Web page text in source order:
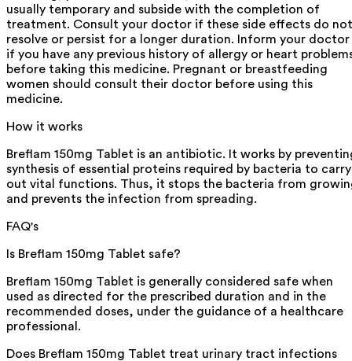
usually temporary and subside with the completion of
treatment. Consult your doctor if these side effects do not
resolve or persist for a longer duration. Inform your doctor
if you have any previous history of allergy or heart
before taking this medicine. Pregnant or breastfeeding
women should consult their doctor before using this
medicine.
How it works
Breflam 150mg Tablet is an antibiotic. It works by
synthesis of essential proteins required by bacteria to carry
out vital functions. Thus, it stops the bacteria from
and prevents the infection from spreading.
FAQ's
Is Breflam 150mg Tablet safe?
Breflam 150mg Tablet is generally considered safe when
used as directed for the prescribed duration and in the
recommended doses, under the guidance of a healthcare
professional.
Does Breflam 150mg Tablet treat urinary tract infections